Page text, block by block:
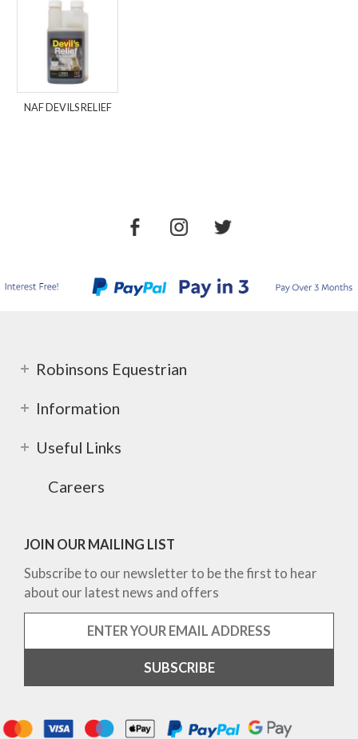
NAF DEVILS RELIEF
Robinsons Equestrian
Information
Useful Links
Careers
JOIN OUR MAILING LIST
Subscribe to our newsletter to be the first to hear
about our latest news and offers